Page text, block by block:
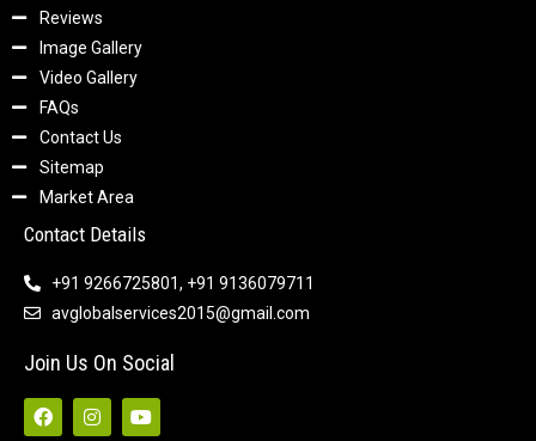
Reviews
Image Gallery
Video Gallery
FAQs
Contact Us
Sitemap
Market Area
Contact Details
+91 9266725801, +91 9136079711
avglobalservices2015@gmail.com
Join Us On Social